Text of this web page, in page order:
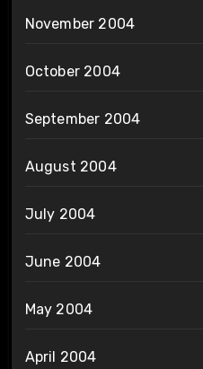
November 2004
October 2004
September 2004
August 2004
July 2004
June 2004
May 2004
April 2004